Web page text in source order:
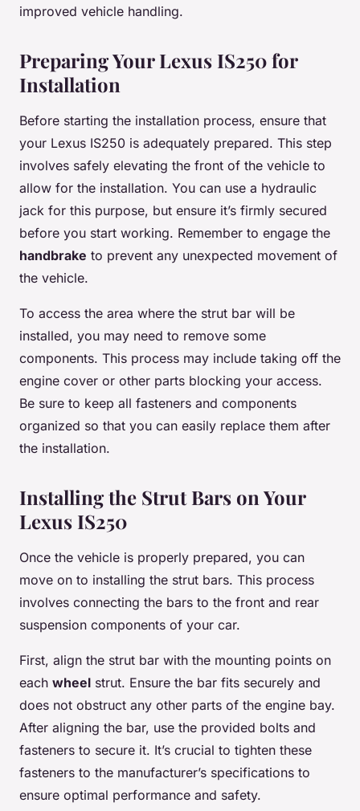
improved vehicle handling.
Preparing Your Lexus IS250 for
Installation
Before starting the installation process, ensure that
your Lexus IS250 is adequately prepared. This step
involves safely elevating the front of the vehicle to
allow for the installation. You can use a hydraulic
jack for this purpose, but ensure it’s firmly secured
before you start working. Remember to engage the
handbrake to prevent any unexpected movement of
the vehicle.
To access the area where the strut bar will be
installed, you may need to remove some
components. This process may include taking off the
engine cover or other parts blocking your access.
Be sure to keep all fasteners and components
organized so that you can easily replace them after
the installation.
Installing the Strut Bars on Your
Lexus IS250
Once the vehicle is properly prepared, you can
move on to installing the strut bars. This process
involves connecting the bars to the front and rear
suspension components of your car.
First, align the strut bar with the mounting points on
each wheel strut. Ensure the bar fits securely and
does not obstruct any other parts of the engine bay.
After aligning the bar, use the provided bolts and
fasteners to secure it. It’s crucial to tighten these
fasteners to the manufacturer’s specifications to
ensure optimal performance and safety.